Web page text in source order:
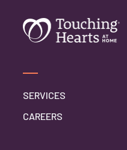
SERVICES
CAREERS